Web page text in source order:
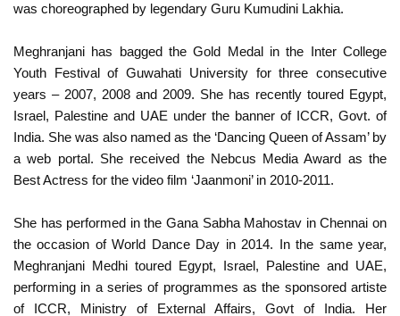
was choreographed by legendary Guru Kumudini Lakhia.
Meghranjani has bagged the Gold Medal in the Inter College
Youth Festival of Guwahati University for three consecutive
years – 2007, 2008 and 2009. She has recently toured Egypt,
Israel, Palestine and UAE under the banner of ICCR, Govt. of
India. She was also named as the ‘Dancing Queen of Assam’ by
a web portal. She received the Nebcus Media Award as the
Best Actress for the video film ‘Jaanmoni’ in 2010-2011.
She has performed in the Gana Sabha Mahostav in Chennai on
the occasion of World Dance Day in 2014. In the same year,
Meghranjani Medhi toured Egypt, Israel, Palestine and UAE,
performing in a series of programmes as the sponsored artiste
of ICCR, Ministry of External Affairs, Govt of India. Her